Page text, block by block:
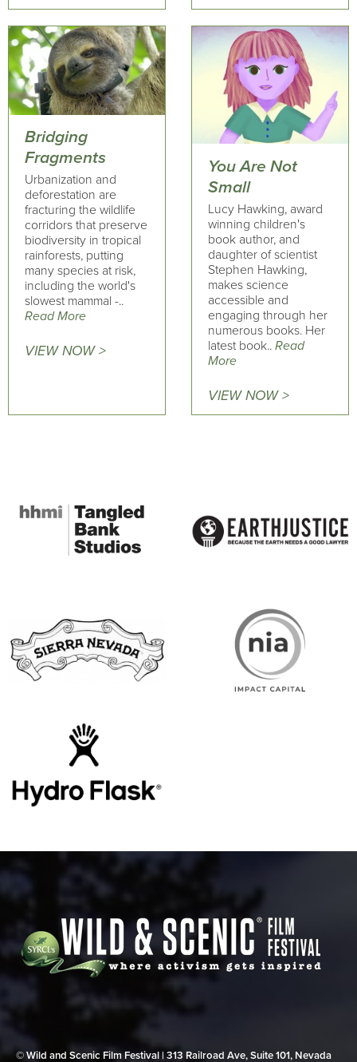
Bridging
Fragments
Urbanization and
deforestation are
fracturing the wildlife
corridors that preserve
biodiversity in tropical
rainforests, putting
many species at risk,
including the world's
slowest mammal -..
Read More
VIEW NOW >
You Are Not
Small
Lucy Hawking, award
winning children's
book author, and
daughter of scientist
Stephen Hawking,
makes science
accessible and
engaging through her
numerous books. Her
latest book.. Read
More
VIEW NOW >
© Wild and Scenic Film Festival | 313 Railroad Ave, Suite 101, Nevada